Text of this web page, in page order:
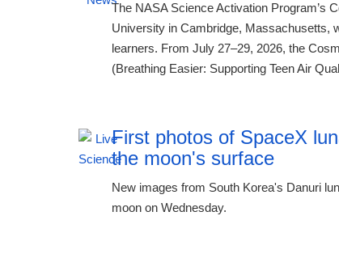
The NASA Science Activation Program’s
University in Cambridge, Massachusetts,
learners. From July 27–29, 2026, the
(Breathing Easier: Supporting Teen Air
First photos of SpaceX
the moon's surface
New images from South Korea's Danuri
moon on Wednesday.